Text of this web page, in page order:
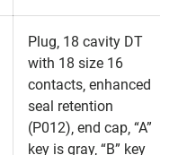
Plug‚ 18 cavity DT
with 18 size 16
contacts‚ enhanced
seal retention
(P012)‚ end cap‚ “A”
key is gray‚ “B” key